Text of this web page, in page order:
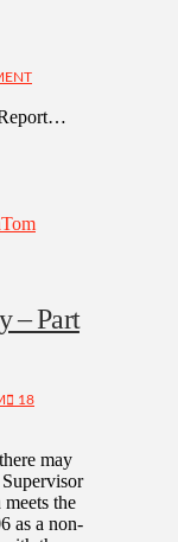
Tom
– Part
18
may
the
as a non-